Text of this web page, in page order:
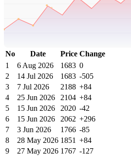
Levi Price History Data :
High Rise Blue Straight
No Date Price Change
1
6 Aug 2026 1683 0
2
14 Jul 2026 1683 -505
3
7 Jul 2026 2188 +84
4
25 Jun 2026 2104 +84
5
15 Jun 2026 2020 -42
6
15 Jun 2026 2062 +296
7
3 Jun 2026 1766 -85
8
28 May 2026 1851 +84
9
27 May 2026 1767 -127